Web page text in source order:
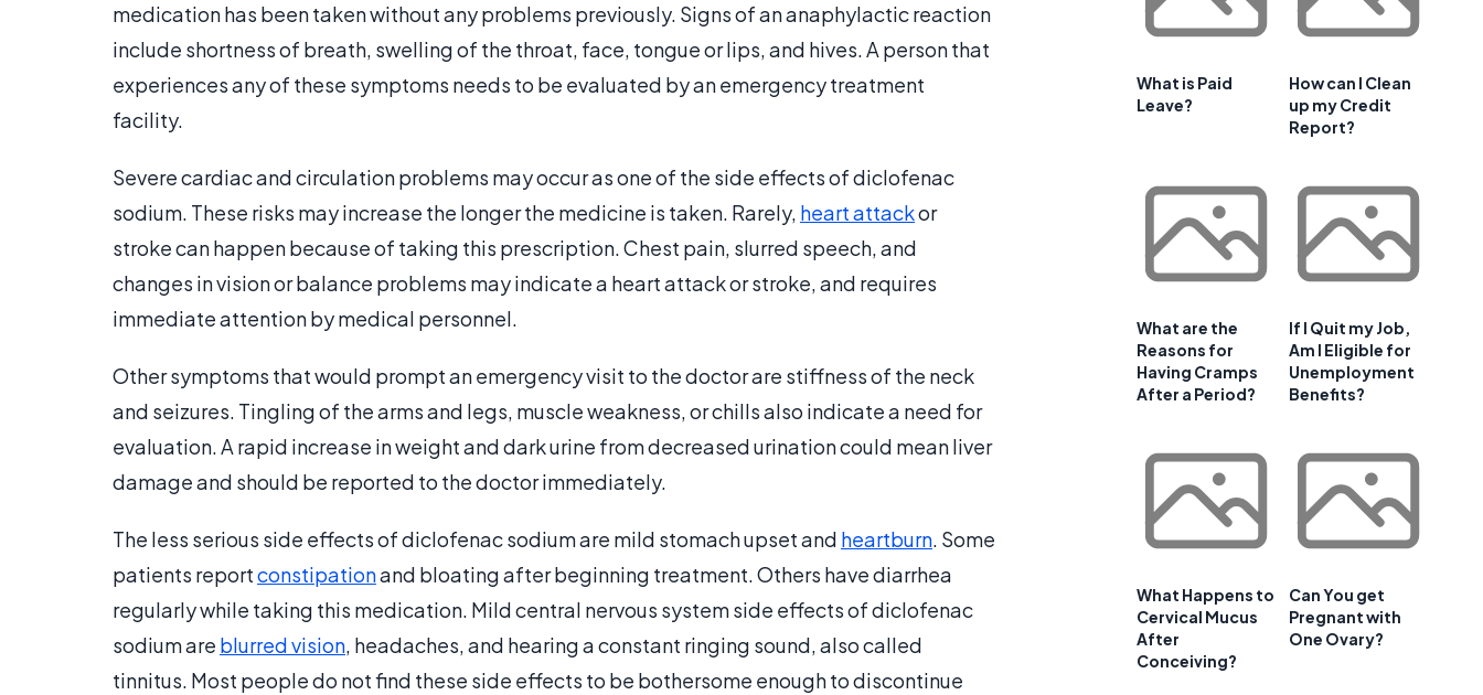
medication has been taken without any problems previously. Signs of an anaphylactic reaction
include shortness of breath, swelling of the throat, face, tongue or lips, and hives. A person that
experiences any of these symptoms needs to be evaluated by an emergency treatment
facility.
Severe cardiac and circulation problems may occur as one of the side effects of diclofenac
sodium. These risks may increase the longer the medicine is taken. Rarely, heart attackor
stroke can happen because of taking this prescription. Chest pain, slurred speech, and
changes in vision or balance problems may indicate a heart attack or stroke, and requires
immediate attention by medical personnel.
Other symptoms that would prompt an emergency visit to the doctor are stiffness of the neck
and seizures. Tingling of the arms and legs, muscle weakness, or chills also indicate a need for
evaluation. A rapid increase in weight and dark urine from decreased urination could mean liver
damage and should be reported to the doctor immediately.
The less serious side effects of diclofenac sodium are mild stomach upset and heartburn. Some
patients reportconstipationand bloating after beginning treatment. Others have diarrhea
regularly while taking this medication. Mild central nervous system side effects of diclofenac
sodium are blurred vision, headaches, and hearing a constant ringing sound, also called
tinnitus. Most people do not find these side effects to be bothersome enough to discontinue
What is Paid
Leave?
How can I Clean
up my Credit
Report?
What are the
Reasons for
Having Cramps
After a Period?
If I Quit my Job,
Am I Eligible for
Unemployment
Benefits?
What Happens to
Cervical Mucus
After
Conceiving?
Can You get
Pregnant with
One Ovary?